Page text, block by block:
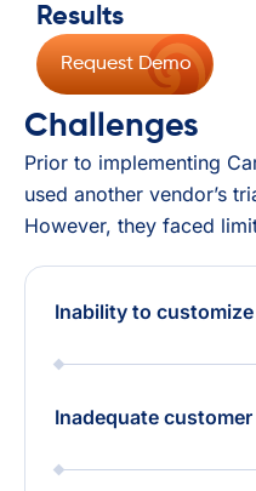
Results
Request Demo
Challenges
Prior to implementing
used another vendor’s
However, they faced
Inability to
Inadequate